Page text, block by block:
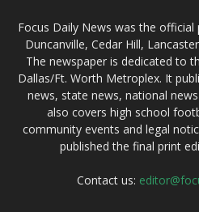
Focus Daily News was the
Duncanville, Cedar Hill,
The newspaper is dedicated to
Dallas/Ft. Worth Metroplex. It
news, state news, national
also covers high school
community events and legal
published the final print
Contact us: